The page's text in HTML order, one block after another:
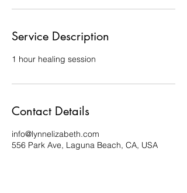
Service Description
1 hour healing session
Contact Details
info@lynnelizabeth.com
556 Park Ave, Laguna Beach, CA, USA